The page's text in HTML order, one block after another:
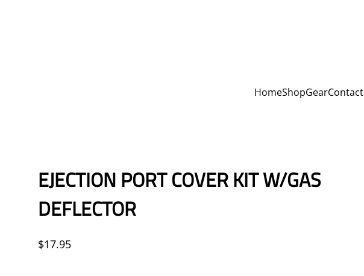
HomeShopGearContact
EJECTION PORT COVER KIT W/GAS
DEFLECTOR
$17.95